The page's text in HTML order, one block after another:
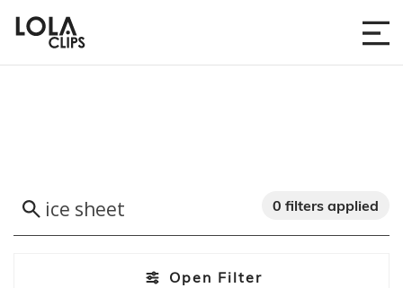
Open Filter
0 filters applied